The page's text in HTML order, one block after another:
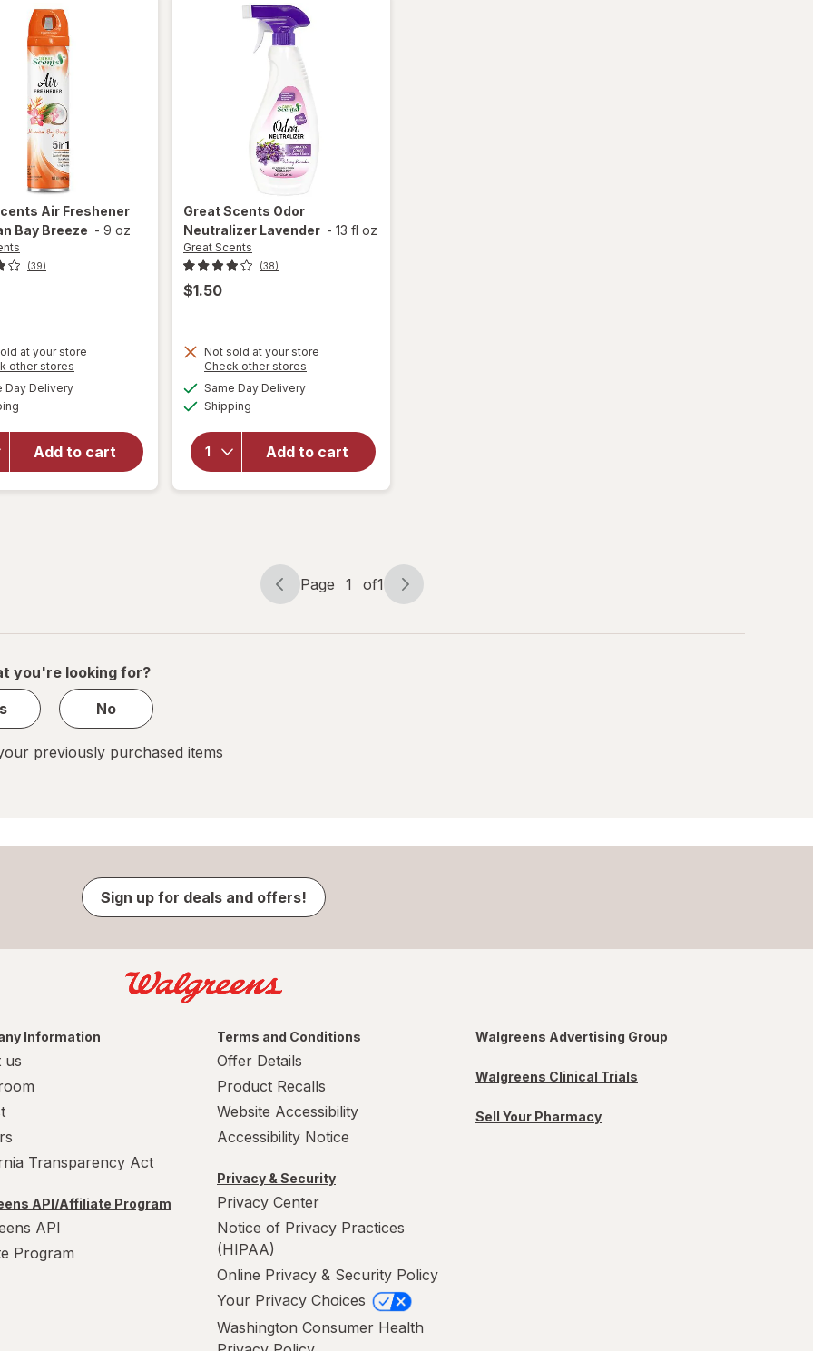
Air Freshener
Bay Breeze - 9 oz
(39)
at your store
other stores
Day Deliveryavailable
Add to cart
will open
overlay
Scents
Air
Freshener
Hawaiian
Great Scents Odor
Neutralizer Lavender - 13 fl oz
Great Scents
(38)
$1.50
Not sold at your store
Check other stores
Same Day Deliveryavailable
Shipping
Add to cart
will open
Great
Scents
Odor
Neutralizer
Page
Page 1 of1
Page
of
you're looking for?
No
previously purchased items
Sign up for deals and offers!
Information
us
Transparency Act
API/Affiliate Program
API
Program
Terms and Conditions
Offer Details
Product Recalls
Website Accessibility
Accessibility Notice
Privacy & Security
Privacy Center
Notice of Privacy Practices
(HIPAA)
Online Privacy & Security Policy
Your Privacy Choices
Washington Consumer Health
Walgreens Advertising Group
Walgreens Clinical Trials
Sell Your Pharmacy